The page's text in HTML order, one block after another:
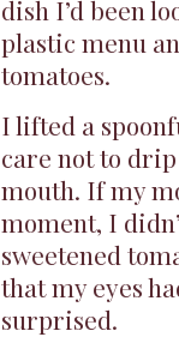
dish I’d been
plastic menu
tomatoes.
I lifted a
care not to
mouth. If my
moment, I
sweetened
that my eyes
surprised.